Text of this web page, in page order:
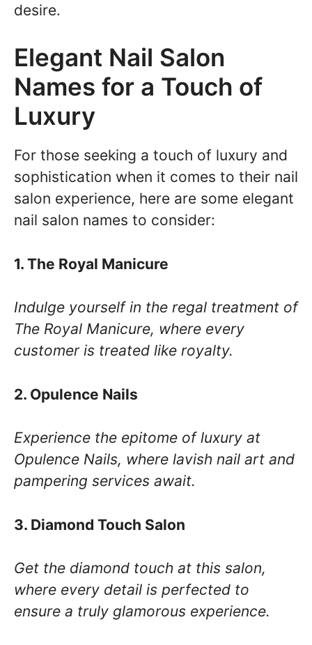
desire.
Elegant Nail Salon
Names for a Touch of
Luxury
For those seeking a touch of luxury and
sophistication when it comes to their nail
salon experience, here are some elegant
nail salon names to consider:
1. The Royal Manicure
Indulge yourself in the regal treatment of
The Royal Manicure, where every
customer is treated like royalty.
2. Opulence Nails
Experience the epitome of luxury at
Opulence Nails, where lavish nail art and
pampering services await.
3. Diamond Touch Salon
Get the diamond touch at this salon,
where every detail is perfected to
ensure a truly glamorous experience.